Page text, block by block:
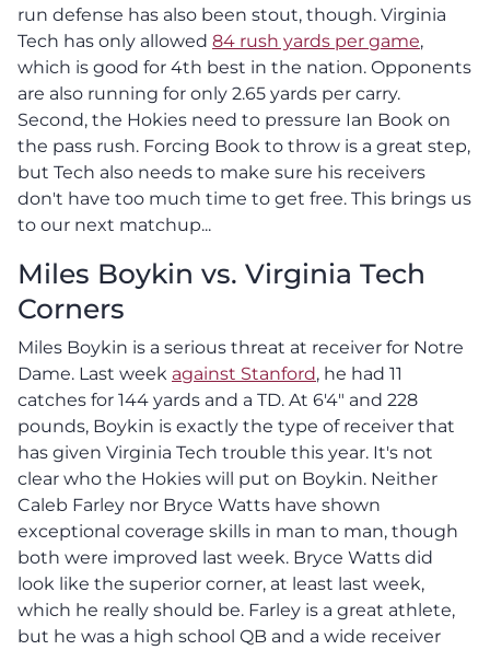
run defense has also been stout, though. Virginia
Tech has only allowed 84 rush yards per game,
which is good for 4th best in the nation. Opponents
are also running for only 2.65 yards per carry.
Second, the Hokies need to pressure Ian Book on
the pass rush. Forcing Book to throw is a great step,
but Tech also needs to make sure his receivers
don't have too much time to get free. This brings us
to our next matchup...
Miles Boykin vs. Virginia Tech
Corners
Miles Boykin is a serious threat at receiver for Notre
Dame. Last week against Stanford, he had 11
catches for 144 yards and a TD. At 6'4" and 228
pounds, Boykin is exactly the type of receiver that
has given Virginia Tech trouble this year. It's not
clear who the Hokies will put on Boykin. Neither
Caleb Farley nor Bryce Watts have shown
exceptional coverage skills in man to man, though
both were improved last week. Bryce Watts did
look like the superior corner, at least last week,
which he really should be. Farley is a great athlete,
but he was a high school QB and a wide receiver